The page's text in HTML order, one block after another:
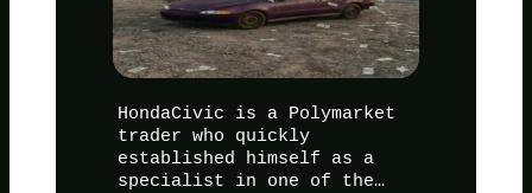
HondaCivic is a Polymarket
trader who quickly
established himself as a
specialist in one of the…